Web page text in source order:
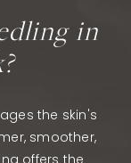
in
the skin's
smoother,